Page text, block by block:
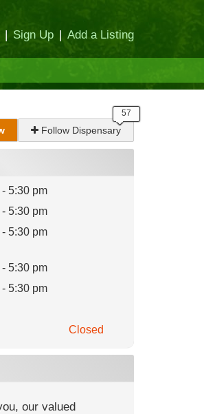
| Sign Up | Add a Listing
Follow Dispensary
5:30 pm
5:30 pm
5:30 pm
5:30 pm
5:30 pm
Closed
our valued